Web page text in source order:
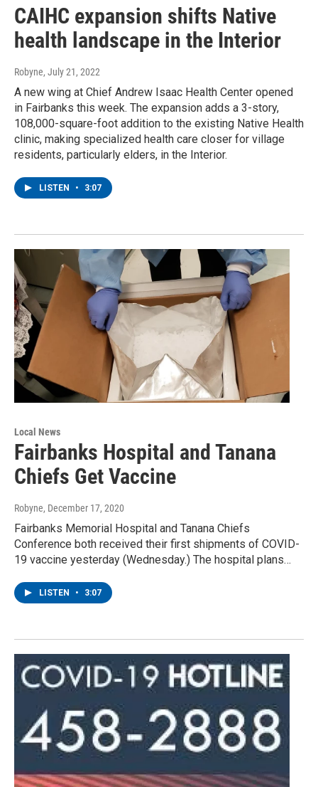
CAIHC expansion shifts Native
health landscape in the Interior
Robyne, July 21, 2022
A new wing at Chief Andrew Isaac Health Center opened
in Fairbanks this week. The expansion adds a 3-story,
108,000-square-foot addition to the existing Native Health
clinic, making specialized health care closer for village
residents, particularly elders, in the Interior.
LISTEN • 3:07
Local News
Fairbanks Hospital and Tanana
Chiefs Get Vaccine
Robyne, December 17, 2020
Fairbanks Memorial Hospital and Tanana Chiefs
Conference both received their first shipments of COVID-
19 vaccine yesterday (Wednesday.) The hospital plans…
LISTEN • 3:07